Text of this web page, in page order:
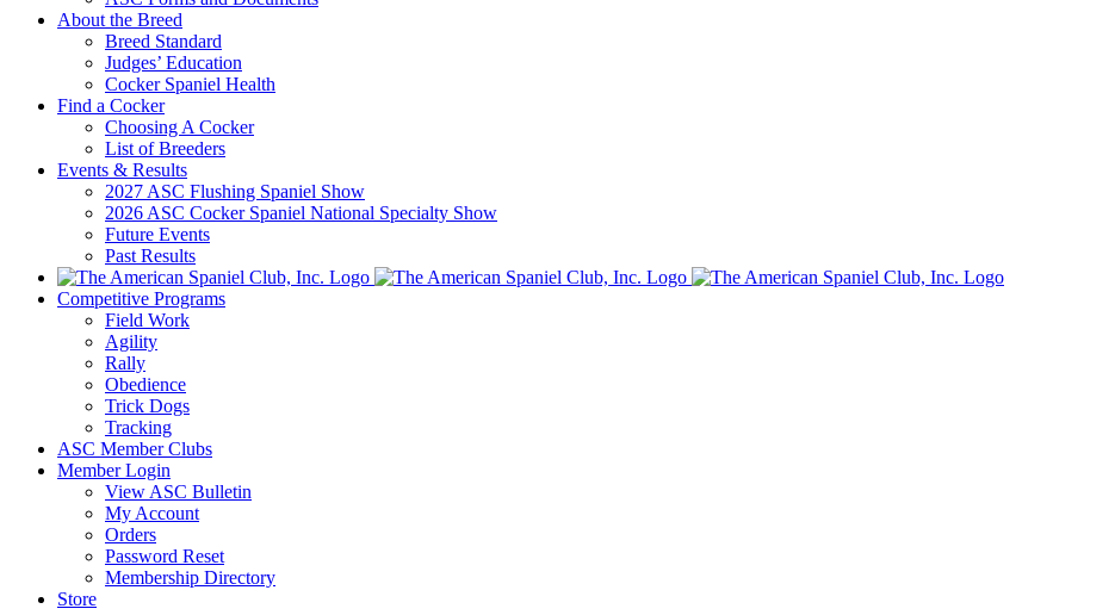
About the Breed
Breed Standard
Judges’ Education
Cocker Spaniel Health
Find a Cocker
Choosing A Cocker
List of Breeders
Events & Results
2027 ASC Flushing Spaniel Show
2026 ASC Cocker Spaniel National Specialty Show
Future Events
Past Results
Competitive Programs
Field Work
Agility
Rally
Obedience
Trick Dogs
Tracking
ASC Member Clubs
Member Login
View ASC Bulletin
My Account
Orders
Password Reset
Membership Directory
Store